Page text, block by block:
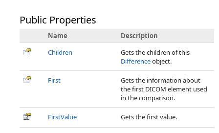
Public Properties
Name
Description
Children
Gets the children of this
Differenceobject.
First
Gets the information about
the first DICOM element used
in the comparison.
FirstValue Gets the first value.